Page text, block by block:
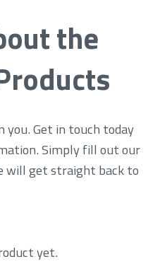
the
you. Get in touch today
Simply fill out our
will get straight back to
yet.